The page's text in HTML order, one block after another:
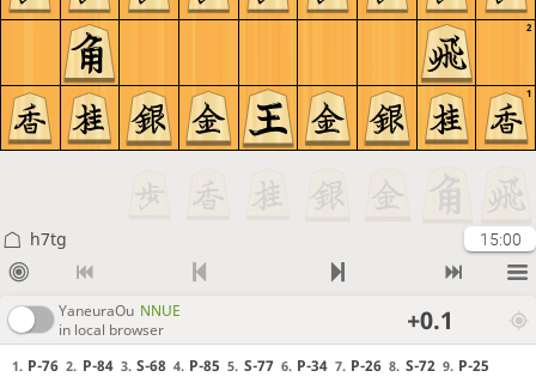
2
1
h7tg 15:00
YaneuraOu NNUE
in local browser
+0.1
1. P-76 2. P-84 3. S-68 4. P-85 5. S-77 6. P-34 7. P-26 8. S-72 9. P-25